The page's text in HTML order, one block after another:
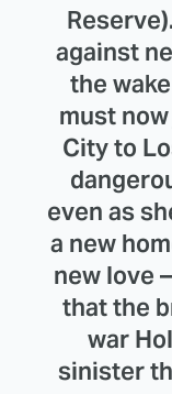
against
the
must
City to
even as
a new
new love
that the
war
sinister